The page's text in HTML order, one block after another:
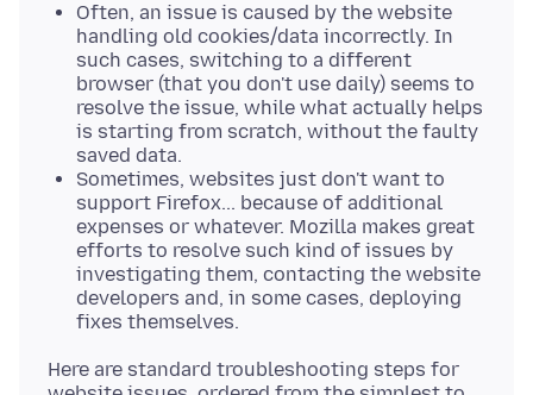
Often, an issue is caused by the website
handling old cookies/data incorrectly. In
such cases, switching to a different
browser (that you don't use daily) seems to
resolve the issue, while what actually helps
is starting from scratch, without the faulty
saved data.
Sometimes, websites just don't want to
support Firefox... because of additional
expenses or whatever. Mozilla makes great
efforts to resolve such kind of issues by
investigating them, contacting the website
developers and, in some cases, deploying
fixes themselves.
Here are standard troubleshooting steps for